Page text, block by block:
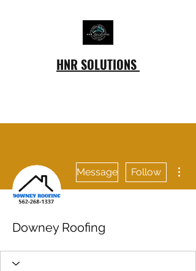
HNR SOLUTIONS
Message Follow
Downey Roofing